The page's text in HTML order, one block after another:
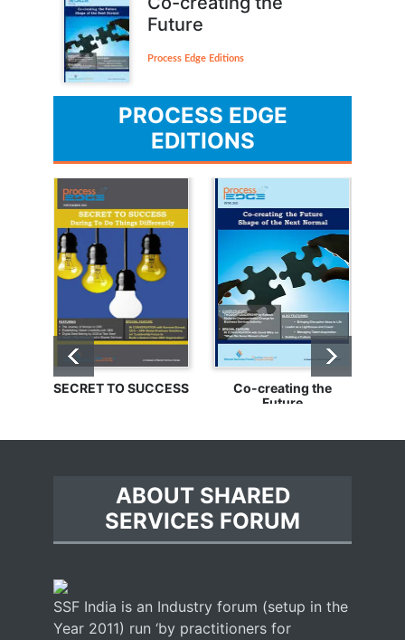
Future
Process Edge Editions
PROCESS EDGE
EDITIONS
SECRET TO SUCCESS
Co-creating the
Future
ABOUT SHARED
SERVICES FORUM
SSF India is an Industry forum (setup in the
Year 2011) run ‘by practitioners for